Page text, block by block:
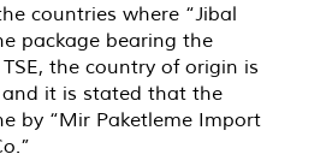
countries where “Jibal
package bearing the
the country of origin is
and it is stated that the
by “Mir Paketleme Import